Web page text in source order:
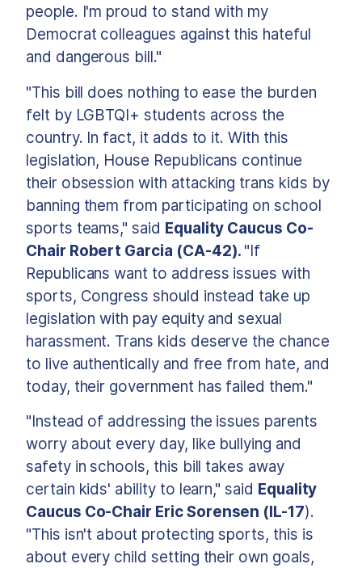
people. I'm proud to stand with my
Democrat colleagues against this hateful
and dangerous bill."
"This bill does nothing to ease the burden
felt by LGBTQI+ students across the
country. In fact, it adds to it. With this
legislation, House Republicans continue
their obsession with attacking trans kids by
banning them from participating on school
sports teams," said Equality Caucus Co-
Chair Robert Garcia (CA-42). "If
Republicans want to address issues with
sports, Congress should instead take up
legislation with pay equity and sexual
harassment. Trans kids deserve the chance
to live authentically and free from hate, and
today, their government has failed them."
"Instead of addressing the issues parents
worry about every day, like bullying and
safety in schools, this bill takes away
certain kids' ability to learn," said Equality
Caucus Co-Chair Eric Sorensen (IL-17).
"This isn't about protecting sports, this is
about every child setting their own goals,